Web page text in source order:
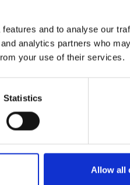
and to analyse our
analytics partners who
your use of their services.
Statistics
Allow all